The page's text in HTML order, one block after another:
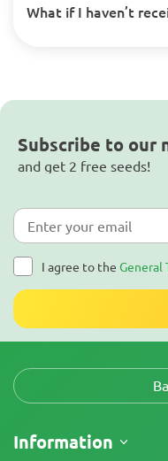
What if I haven’t
Subscribe to our
and get 2 free seeds!
I agree to the General
Information